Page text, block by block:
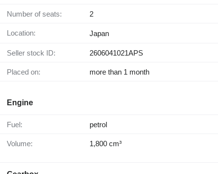
Number of seats: 2
Location: Japan
Seller stock ID: 2606041021APS
Placed on: more than 1 month
Engine
Fuel: petrol
Volume: 1,800 cm³